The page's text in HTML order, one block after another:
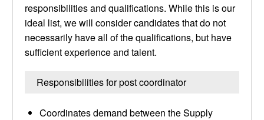
responsibilities and qualifications. While this is our
ideal list, we will consider candidates that do not
necessarily have all of the qualifications, but have
sufficient experience and talent.
Responsibilities for post coordinator
Coordinates demand between the Supply